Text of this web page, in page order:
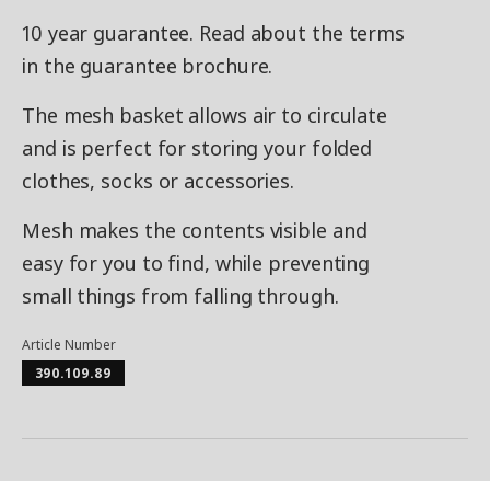
10 year guarantee. Read about the terms
in the guarantee brochure.
The mesh basket allows air to circulate
and is perfect for storing your folded
clothes, socks or accessories.
Mesh makes the contents visible and
easy for you to find, while preventing
small things from falling through.
Article Number
390.109.89